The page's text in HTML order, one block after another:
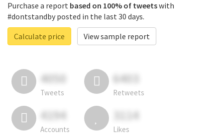
Purchase a report based on 100% of tweetswith
#dontstandby posted in the last 30 days.
Calculate price
View sample report
4050
Tweets
6403
Retweets
4194
Accounts
3114
Likes